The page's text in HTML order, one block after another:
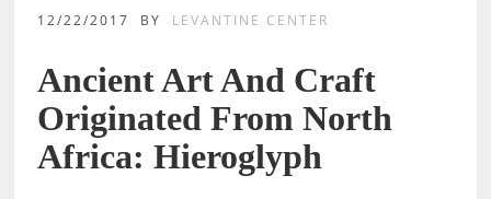
12/22/2017 BY LEVANTINE CENTER
Ancient Art And Craft
Originated From North
Africa: Hieroglyph